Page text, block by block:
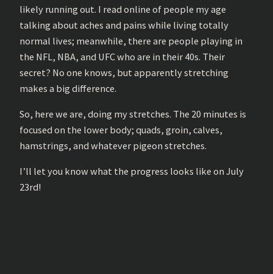
likely running out. I read online of people my age
talking about aches and pains while living totally
normal lives; meanwhile, there are people playing in
the NFL, NBA, and UFC who are in their 40s. Their
secret? No one knows, but apparently stretching
makes a big difference.
So, here we are, doing my stretches. The 20 minutes is
focused on the lower body; quads, groin, calves,
hamstrings, and whatever pigeon stretches.
I’ll let you know what the progress looks like on July
23rd!